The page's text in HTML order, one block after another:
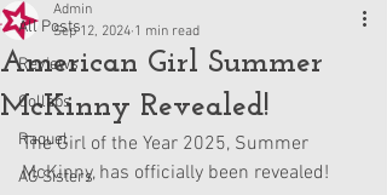
All Posts
Reviews
Collabs
Raquel
AG Sisters
American Girl Summer
McKinny Revealed!
Admin
Sep 12, 2024 1 min read
The Girl of the Year 2025, Summer
McKinny, has officially been revealed!